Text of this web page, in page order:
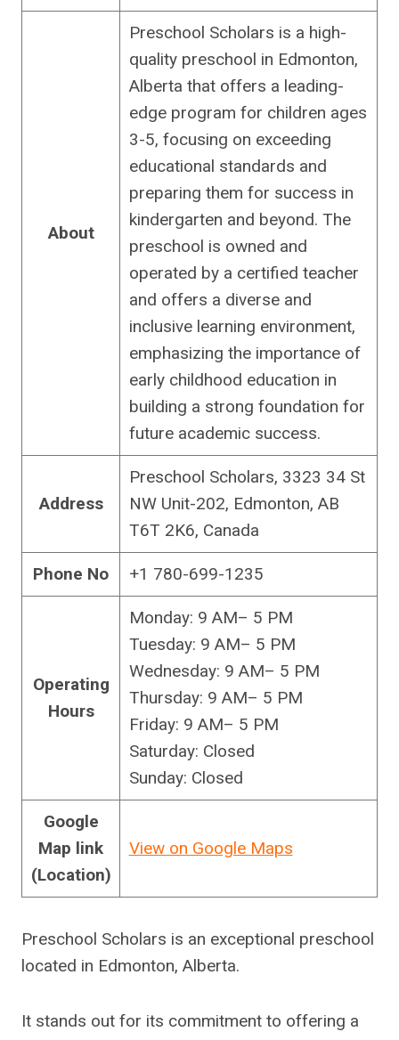
About
Preschool Scholars is a high-
quality preschool in Edmonton,
Alberta that offers a leading-
edge program for children ages
3-5, focusing on exceeding
educational standards and
preparing them for success in
kindergarten and beyond. The
preschool is owned and
operated by a certified teacher
and offers a diverse and
inclusive learning environment,
emphasizing the importance of
early childhood education in
building a strong foundation for
future academic success.
Address
Preschool Scholars, 3323 34 St
NW Unit-202, Edmonton, AB
T6T 2K6, Canada
Phone No +1 780-699-1235
Operating
Hours
Monday: 9 AM– 5 PM
Tuesday: 9 AM– 5 PM
Wednesday: 9 AM– 5 PM
Thursday: 9 AM– 5 PM
Friday: 9 AM– 5 PM
Saturday: Closed
Sunday: Closed
Google
Map link
(Location)
View on Google Maps
Preschool Scholars is an exceptional preschool
located in Edmonton, Alberta.
It stands out for its commitment to offering a